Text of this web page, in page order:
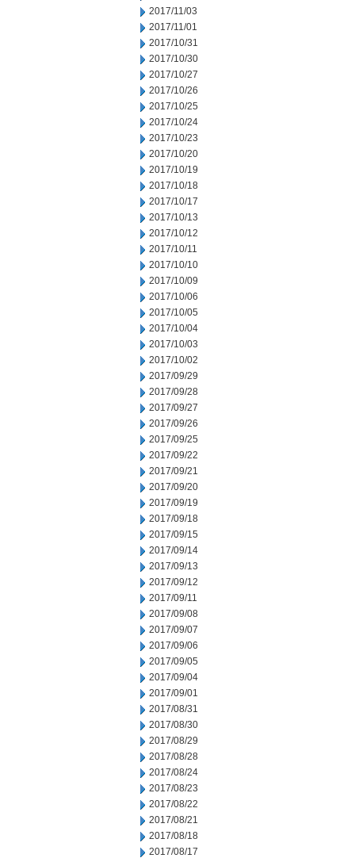
2017/11/03
2017/11/01
2017/10/31
2017/10/30
2017/10/27
2017/10/26
2017/10/25
2017/10/24
2017/10/23
2017/10/20
2017/10/19
2017/10/18
2017/10/17
2017/10/13
2017/10/12
2017/10/11
2017/10/10
2017/10/09
2017/10/06
2017/10/05
2017/10/04
2017/10/03
2017/10/02
2017/09/29
2017/09/28
2017/09/27
2017/09/26
2017/09/25
2017/09/22
2017/09/21
2017/09/20
2017/09/19
2017/09/18
2017/09/15
2017/09/14
2017/09/13
2017/09/12
2017/09/11
2017/09/08
2017/09/07
2017/09/06
2017/09/05
2017/09/04
2017/09/01
2017/08/31
2017/08/30
2017/08/29
2017/08/28
2017/08/24
2017/08/23
2017/08/22
2017/08/21
2017/08/18
2017/08/17